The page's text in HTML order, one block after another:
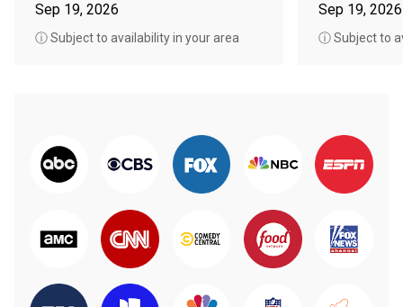
Sep 19, 2026
ⓘ Subject to availability in your area
Sep 19, 2026
ⓘ Subject to